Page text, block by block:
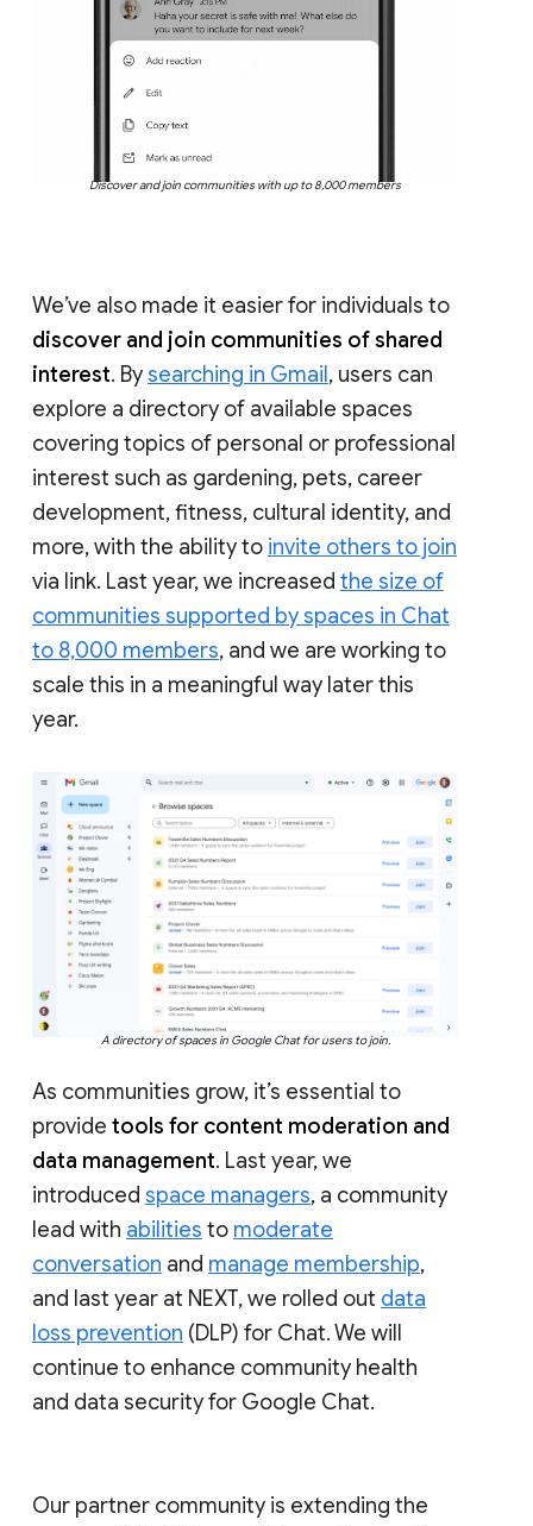
Discover and join communities with up to 8,000 members
We’ve also made it easier for individuals to
discover and join communities of shared
interest. Bysearching in Gmail, users can
explore a directory of available spaces
covering topics of personal or professional
interest such as gardening, pets, career
development, fitness, cultural identity, and
more, with the ability to invite others to join
via link. Last year, we increased the size of
communities supported by spaces in Chat
to 8,000 members, and we are working to
scale this in a meaningful way later this
year.
A directory of spaces in Google Chat for users to join.
As communities grow, it’s essential to
provide tools for content moderation and
data management. Last year, we
introduced space managers, a community
lead with abilities to moderate
conversation and manage membership,
and last year at NEXT, we rolled out data
loss prevention (DLP) for Chat. We will
continue to enhance community health
and data security for Google Chat.
Our partner community is extending the